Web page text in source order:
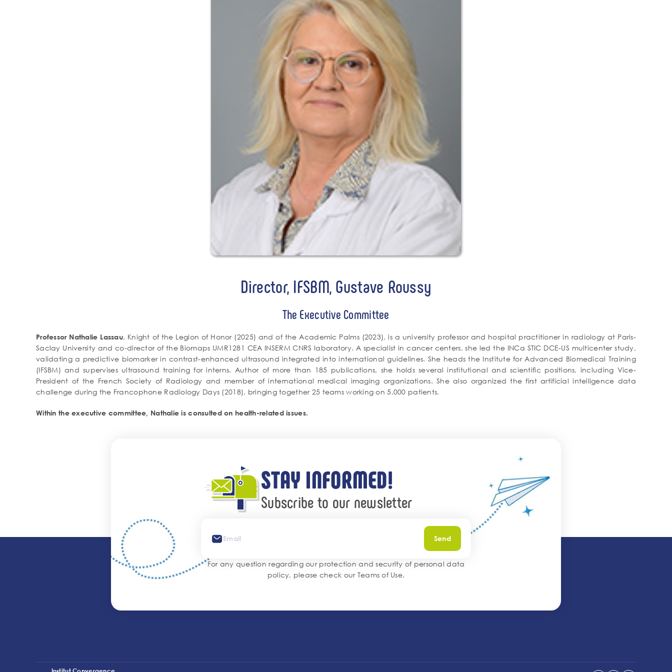
Director, IFSBM, Gustave Roussy
The Executive Committee
Professor Nathalie Lassau, Knight of the Legion of Honor (2025) and of the Academic Palms (2023), is a university professor and hospital practitioner in radiology at Paris-
Saclay University and co-director of the Biomaps UMR1281 CEA INSERM CNRS laboratory. A specialist in cancer centers, she led the INCa STIC DCE-US multicenter study,
validating a predictive biomarker in contrast-enhanced ultrasound integrated into international guidelines. She heads the Institute for Advanced Biomedical Training
(IFSBM) and supervises ultrasound training for interns. Author of more than 185 publications, she holds several institutional and scientific positions, including Vice-
President of the French Society of Radiology and member of international medical imaging organizations. She also organized the first artificial intelligence data
challenge during the Francophone Radiology Days (2018), bringing together 25 teams working on 5,000 patients.
Within the executive committee, Nathalie is consulted on health-related issues.
STAY INFORMED!
Subscribe to our newsletter
Send
For any question regarding our protection and security of personal data
policy, please check our Teams of Use.